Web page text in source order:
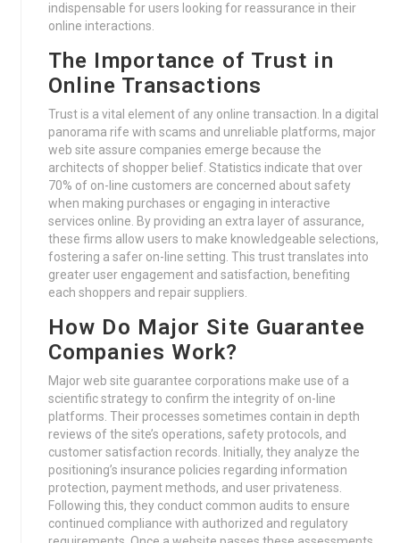
indispensable for users looking for reassurance in their
online interactions.
The Importance of Trust in
Online Transactions
Trust is a vital element of any online transaction. In a digital
panorama rife with scams and unreliable platforms, major
web site assure companies emerge because the
architects of shopper belief. Statistics indicate that over
70% of on-line customers are concerned about safety
when making purchases or engaging in interactive
services online. By providing an extra layer of assurance,
these firms allow users to make knowledgeable selections,
fostering a safer on-line setting. This trust translates into
greater user engagement and satisfaction, benefiting
each shoppers and repair suppliers.
How Do Major Site Guarantee
Companies Work?
Major web site guarantee corporations make use of a
scientific strategy to confirm the integrity of on-line
platforms. Their processes sometimes contain in depth
reviews of the site’s operations, safety protocols, and
customer satisfaction records. Initially, they analyze the
positioning’s insurance policies regarding information
protection, payment methods, and user privateness.
Following this, they conduct common audits to ensure
continued compliance with authorized and regulatory